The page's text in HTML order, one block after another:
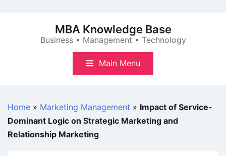
MBA Knowledge Base
Business • Management • Technology
Main Menu
Home » Marketing Management » Impact of Service-
Dominant Logic on Strategic Marketing and
Relationship Marketing